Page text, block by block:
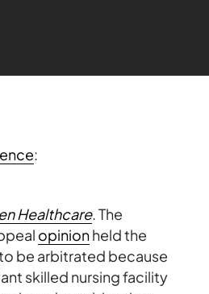
:
Healthcare. The
opinionheld the
be arbitrated because
skilled nursing facility